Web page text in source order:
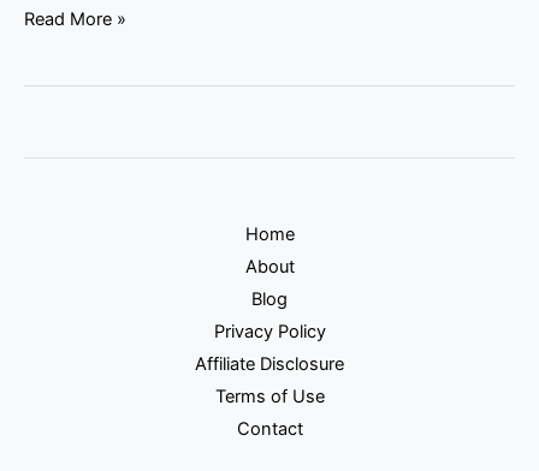
Read More »
Home
About
Blog
Privacy Policy
Affiliate Disclosure
Terms of Use
Contact